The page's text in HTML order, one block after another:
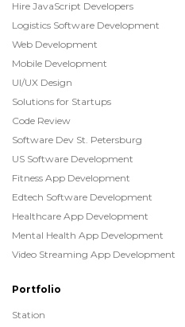
Hire JavaScript Developers
Logistics Software Development
Web Development
Mobile Development
UI/UX Design
Solutions for Startups
Code Review
Software Dev St. Petersburg
US Software Development
Fitness App Development
Edtech Software Development
Healthcare App Development
Mental Health App Development
Video Streaming App Development
Portfolio
Station